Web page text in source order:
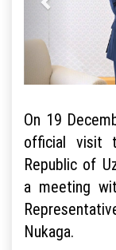
On 19
official visit
Republic of
a meeting
Nukaga.